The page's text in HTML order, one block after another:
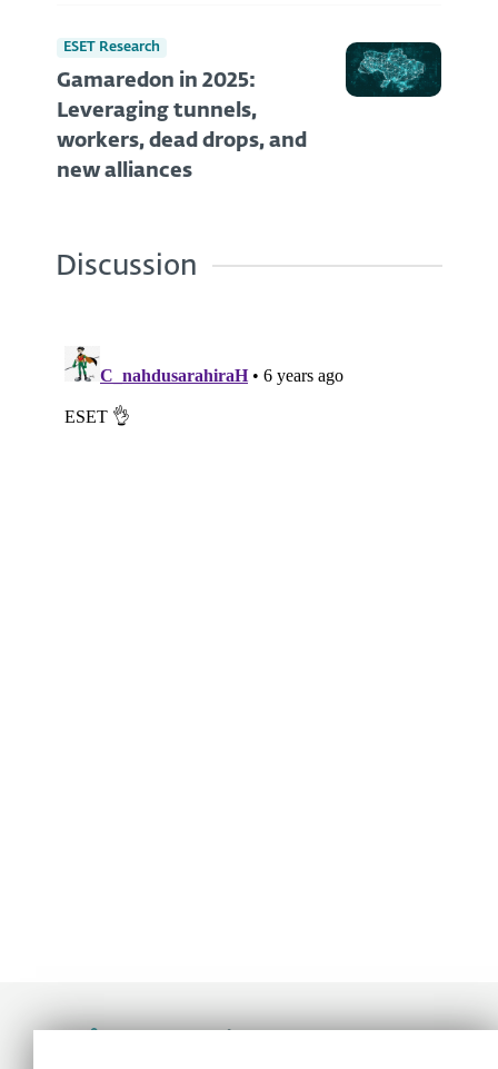
ESET Research
Gamaredon in 2025:
Leveraging tunnels,
workers, dead drops, and
new alliances
Discussion